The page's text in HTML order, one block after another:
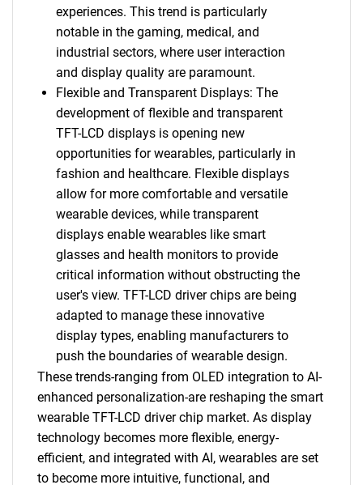
experiences. This trend is particularly
notable in the gaming, medical, and
industrial sectors, where user interaction
and display quality are paramount.
Flexible and Transparent Displays: The
development of flexible and transparent
TFT-LCD displays is opening new
opportunities for wearables, particularly in
fashion and healthcare. Flexible displays
allow for more comfortable and versatile
wearable devices, while transparent
displays enable wearables like smart
glasses and health monitors to provide
critical information without obstructing the
user's view. TFT-LCD driver chips are being
adapted to manage these innovative
display types, enabling manufacturers to
push the boundaries of wearable design.
These trends-ranging from OLED integration to AI-
enhanced personalization-are reshaping the smart
wearable TFT-LCD driver chip market. As display
technology becomes more flexible, energy-
efficient, and integrated with AI, wearables are set
to become more intuitive, functional, and